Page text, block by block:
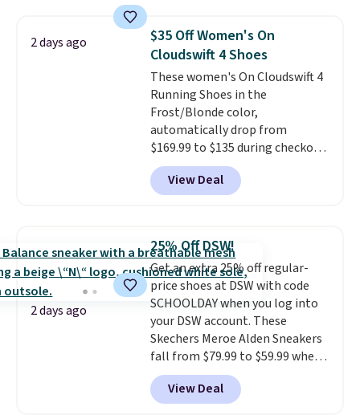
low silhouette.
Most of the
reviewers also highlight that
these shoes fit without being
overly bulky, as sometimes
other pairs of Nike shoes can.
Shipping adds $5 to orders under
$50 when you sign into a Nike+
account. You can also check out
the larger sale to add a pair of
socks, hat, or something small
2 days ago
$35 Off Women's On
Cloudswift 4 Shoes
These women's On Cloudswift 4
Running Shoes in the
Frost/Blonde color,
automatically drop from
$169.99 to $135 during checkout
at Scheels. Plus shipping is free.
No other store has this popular
colorway priced below $169.
shoes are new, they may not
come in the original box.
View Deal
2 days ago
25% Off DSW!
Get an extra 25% off regular-
price shoes at DSW with code
SCHOOLDAY when you log into
your DSW account. These
Skechers Meroe Alden Sneakers
fall from $79.99 to $59.99 when
you apply the code, the best
price we could find
anywhere. You can find excellent
View Deal